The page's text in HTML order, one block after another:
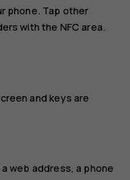
phone. Tap other
with the NFC area.
and keys are
web address, a phone